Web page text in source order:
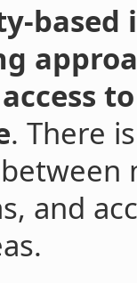
. There
and